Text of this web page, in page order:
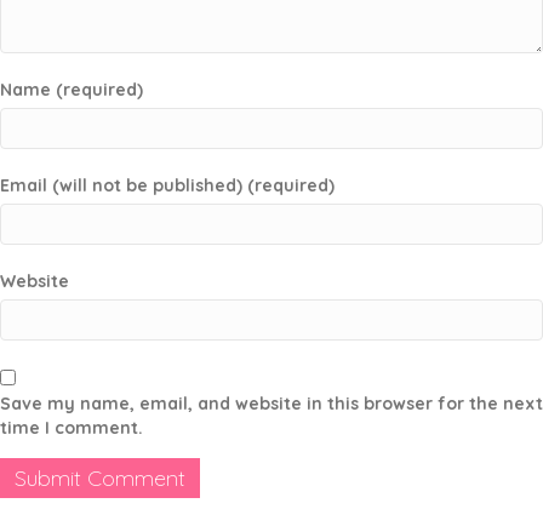
Name (required)
Email (will not be published) (required)
Website
Save my name, email, and website in this browser for the next
time I comment.